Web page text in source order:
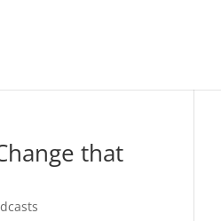
that